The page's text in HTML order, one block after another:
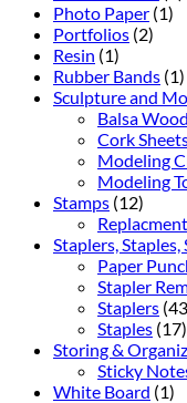
Photo Paper (1)
Portfolios (2)
Resin (1)
Rubber Bands (1)
Sculpture and
Balsa Wood
Cork
Modeling
Modeling
Stamps (12)
Staplers,
Paper
Stapler
Staplers
Staples (17)
Storing &
Sticky
White Board (1)